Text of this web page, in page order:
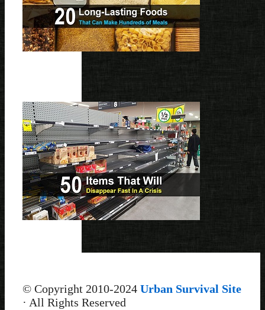
© Copyright 2010-2024 Urban Survival Site
· All Rights Reserved